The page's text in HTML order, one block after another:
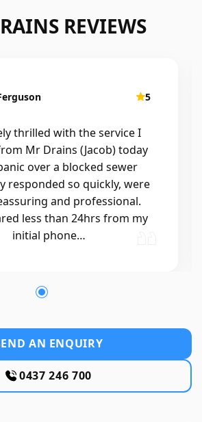
REVIEWS
5
thrilled with the service I
Mr Drains (Jacob) today
over a blocked sewer
responded so quickly, were
and professional.
less than 24hrs from my
initial phone…
AN ENQUIRY
0437 246 700